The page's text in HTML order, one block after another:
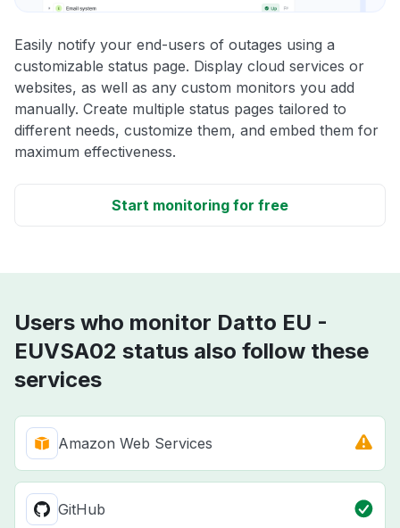
Easily notify your end-users of outages using a
customizable status page. Display cloud services or
websites, as well as any custom monitors you add
manually. Create multiple status pages tailored to
different needs, customize them, and embed them for
maximum effectiveness.
Start monitoring for free
Users who monitor Datto EU -
EUVSA02 status also follow these
services
Amazon Web Services
GitHub